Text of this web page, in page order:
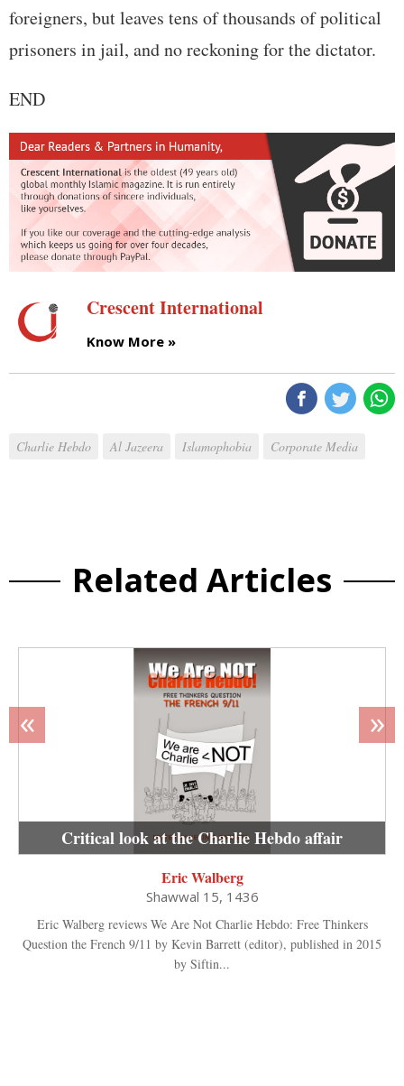
foreigners, but leaves tens of thousands of political
prisoners in jail, and no reckoning for the dictator.
END
Crescent International
Know More »
Charlie Hebdo Al Jazeera Islamophobia Corporate Media
Related Articles
Critical look at the Charlie Hebdo affair
Eric Walberg
Shawwal 15, 1436
Eric Walberg reviews We Are Not Charlie Hebdo: Free Thinkers
Question the French 9/11 by Kevin Barrett (editor), published in 2015
by Siftin...
« »